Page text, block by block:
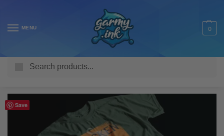
MENU 0
Save